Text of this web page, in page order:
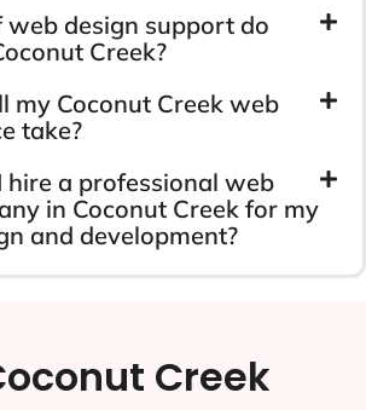
design support do
Creek?
my Coconut Creek web
take?
hire a professional web
in Coconut Creek for my
and development?
Creek